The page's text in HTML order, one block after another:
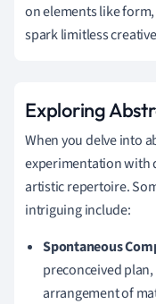
on elements like
spark limitless
Exploring
When you delve into
experimentation with
artistic repertoire.
intriguing include:
Spontaneous
preconceived
arrangement of